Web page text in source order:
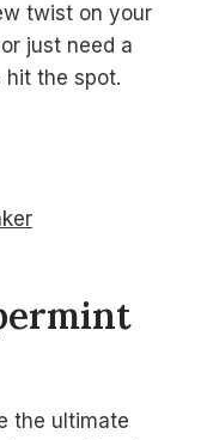
twist on your
just need a
hit the spot.
the ultimate